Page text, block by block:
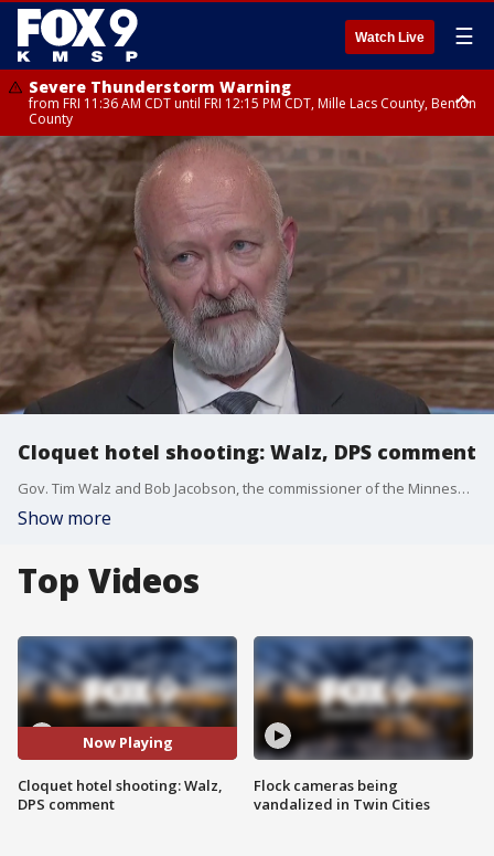
Watch Live ☰
Severe Thunderstorm Warning
from FRI 11:36 AM CDT until FRI 12:15 PM CDT, Mille Lacs County, Benton
County
Severe Thunderstorm Warning
from FRI 11:42 AM CDT until FRI 12:30 PM CDT, Faribault County
Cloquet hotel shooting: Walz, DPS comment
Gov. Tim Walz and Bob Jacobson, the commissioner of the Minnesota Department of Public Safety, commented on the fatal shooting at a hotel in Cloquet that occurred Monday night. Three people were killed, including the gunman.
Show more
Top Videos
Now Playing
Cloquet hotel shooting: Walz,
DPS comment
Flock cameras being
vandalized in Twin Cities